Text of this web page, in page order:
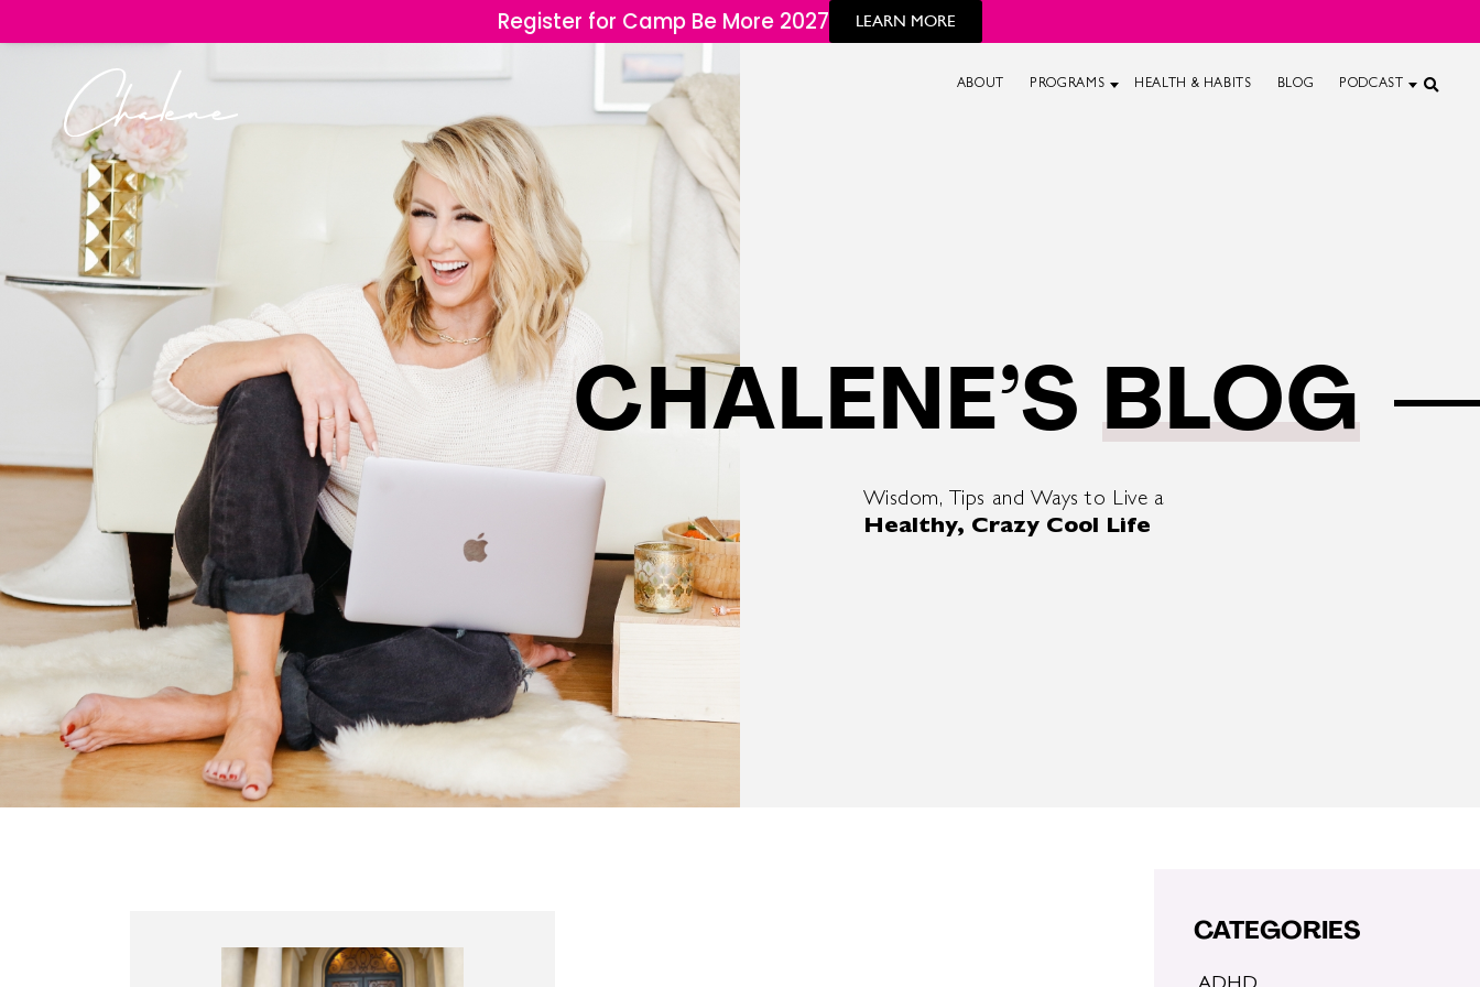
Register for Camp Be More 2027 LEARN MORE
ABOUT PROGRAMS HEALTH & HABITS BLOG PODCAST
CHALENE’SBLOG
Wisdom, Tips and Ways to Live a
Healthy, Crazy Cool Life
CATEGORIES